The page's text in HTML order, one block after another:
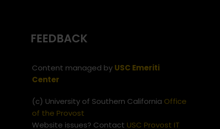
FEEDBACK
Content managed by USC Emeriti
Center
(c) University of Southern California Office
of the Provost
Website issues? Contact USC Provost IT